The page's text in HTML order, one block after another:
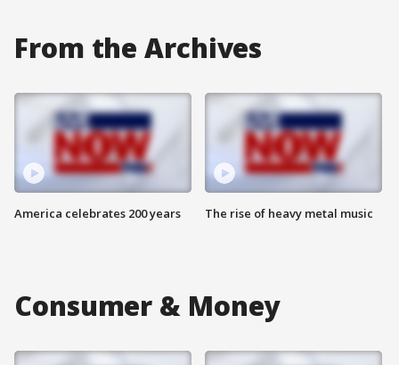
From the Archives
America celebrates 200 years The rise of heavy metal music
Consumer & Money